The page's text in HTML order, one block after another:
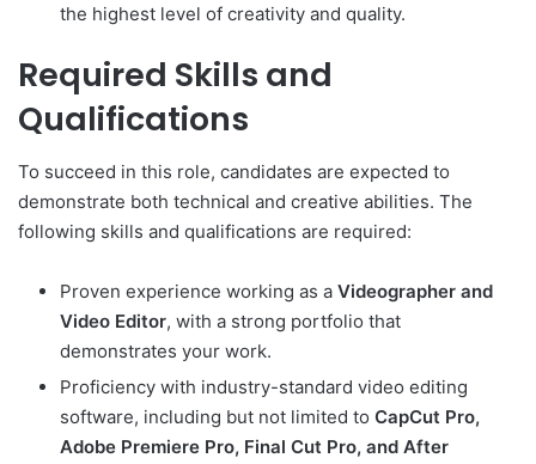
the highest level of creativity and quality.
Required Skills and
Qualifications
To succeed in this role, candidates are expected to
demonstrate both technical and creative abilities. The
following skills and qualifications are required:
Proven experience working as a Videographer and
Video Editor, with a strong portfolio that
demonstrates your work.
Proficiency with industry-standard video editing
software, including but not limited to CapCut Pro,
Adobe Premiere Pro, Final Cut Pro, and After